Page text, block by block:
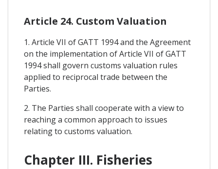
Article 24. Custom Valuation
1. Article VII of GATT 1994 and the Agreement
on the implementation of Article VII of GATT
1994 shall govern customs valuation rules
applied to reciprocal trade between the
Parties.
2. The Parties shall cooperate with a view to
reaching a common approach to issues
relating to customs valuation.
Chapter III. Fisheries